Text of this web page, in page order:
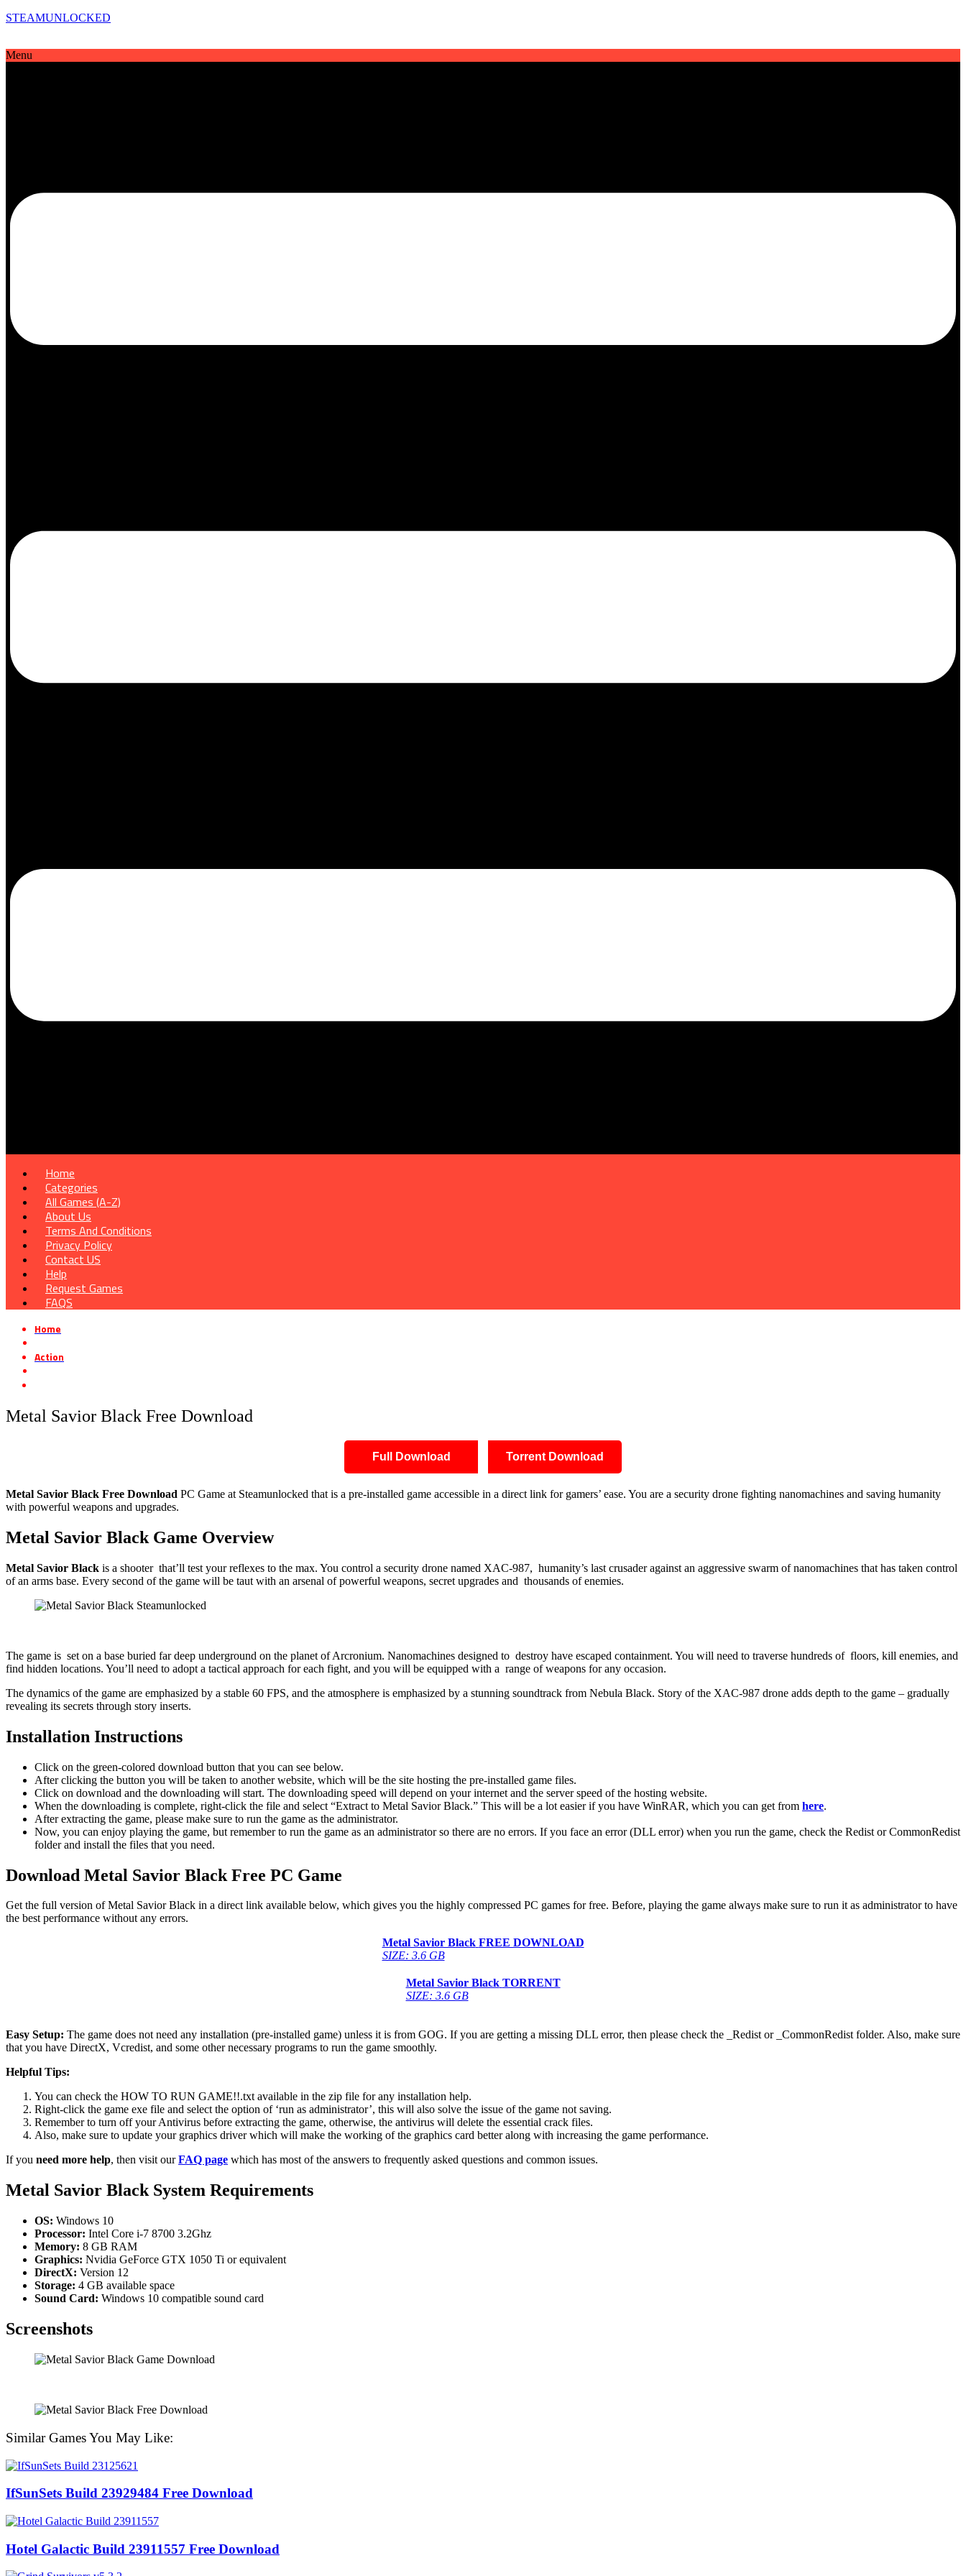
STEAMUNLOCKED
Menu
Home
Categories
All Games (A-Z)
About Us
Terms And Conditions
Privacy Policy
Contact US
Help
Request Games
FAQS
Home
Action
Metal Savior Black Free Download
Full Download Torrent Download
Metal Savior Black Free Download PC Game at Steamunlocked that is a pre-installed game accessible in a direct link for gamers’ ease. You are a security drone fighting nanomachines and saving humanity
with powerful weapons and upgrades.
Metal Savior Black Game Overview
Metal Savior Black is a shooter that’ll test your reflexes to the max. You control a security drone named XAC-987, humanity’s last crusader against an aggressive swarm of nanomachines that has taken control
of an arms base. Every second of the game will be taut with an arsenal of powerful weapons, secret upgrades and thousands of enemies.
The game is set on a base buried far deep underground on the planet of Arcronium. Nanomachines designed to destroy have escaped containment. You will need to traverse hundreds of floors, kill enemies, and
find hidden locations. You’ll need to adopt a tactical approach for each fight, and you will be equipped with a range of weapons for any occasion.
The dynamics of the game are emphasized by a stable 60 FPS, and the atmosphere is emphasized by a stunning soundtrack from Nebula Black. Story of the XAC-987 drone adds depth to the game – gradually
revealing its secrets through story inserts.
Installation Instructions
Click on the green-colored download button that you can see below.
After clicking the button you will be taken to another website, which will be the site hosting the pre-installed game files.
Click on download and the downloading will start. The downloading speed will depend on your internet and the server speed of the hosting website. ​
When the downloading is complete, right-click the file and select “Extract to Metal Savior Black.” This will be a lot easier if you have WinRAR, which you can get from here.
After extracting the game, please make sure to run the game as the administrator.
Now, you can enjoy playing the game, but remember to run the game as an administrator so there are no errors. If you face an error (DLL error) when you run the game, check the Redist or CommonRedist
folder and install the files that you need.
Download Metal Savior Black Free PC Game
Get the full version of Metal Savior Black in a direct link available below, which gives you the highly compressed PC games for free. Before, playing the game always make sure to run it as administrator to have
the best performance without any errors.
Metal Savior Black FREE DOWNLOAD
SIZE: 3.6 GB
Metal Savior Black TORRENT
SIZE: 3.6 GB
Easy Setup: The game does not need any installation (pre-installed game) unless it is from GOG. If you are getting a missing DLL error, then please check the _Redist or _CommonRedist folder. Also, make sure
that you have DirectX, Vcredist, and some other necessary programs to run the game smoothly.
Helpful Tips:
You can check the HOW TO RUN GAME!!.txt available in the zip file for any installation help.
Right-click the game exe file and select the option of ‘run as administrator’, this will also solve the issue of the game not saving.
Remember to turn off your Antivirus before extracting the game, otherwise, the antivirus will delete the essential crack files.
Also, make sure to update your graphics driver which will make the working of the graphics card better along with increasing the game performance.
If you need more help, then visit ourFAQ page which has most of the answers to frequently asked questions and common issues.
Metal Savior Black System Requirements
OS: Windows 10
Processor: Intel Core i-7 8700 3.2Ghz
Memory: 8 GB RAM
Graphics: Nvidia GeForce GTX 1050 Ti or equivalent
DirectX: Version 12
Storage: 4 GB available space
Sound Card: Windows 10 compatible sound card
Screenshots
Similar Games You May Like:
IfSunSets Build 23929484 Free Download
Hotel Galactic Build 23911557 Free Download